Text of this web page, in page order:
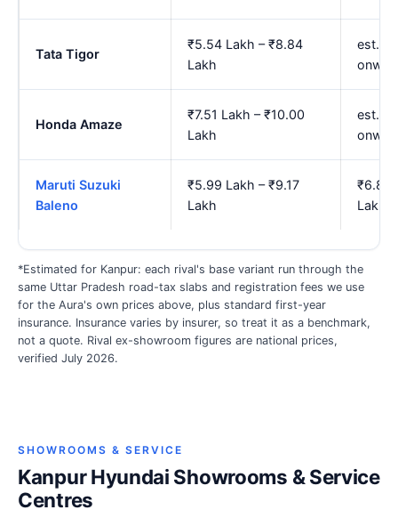
Tata Tigor
₹5.54 Lakh – ₹8.84
Lakh
est.
Honda Amaze
₹7.51 Lakh – ₹10.00
Lakh
est.
Maruti Suzuki
Baleno
₹5.99 Lakh – ₹9.17
Lakh
₹6.88
Lakh
*Estimated for Kanpur: each rival's base variant run through the
same Uttar Pradesh road-tax slabs and registration fees we use
for the Aura's own prices above, plus standard first-year
insurance. Insurance varies by insurer, so treat it as a benchmark,
not a quote. Rival ex-showroom figures are national prices,
verified July 2026.
SHOWROOMS & SERVICE
Kanpur Hyundai Showrooms & Service
Centres